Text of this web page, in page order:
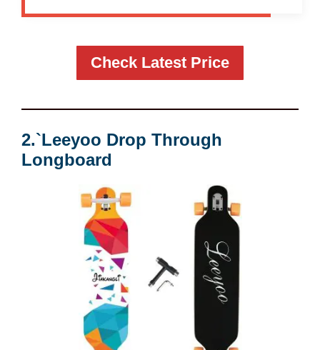
Check Latest Price
2.`Leeyoo Drop Through
Longboard